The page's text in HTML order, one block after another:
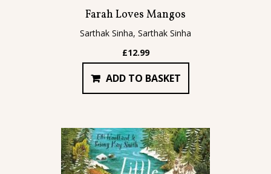
Farah Loves Mangos
Sarthak Sinha, Sarthak Sinha
£12.99
ADD TO BASKET